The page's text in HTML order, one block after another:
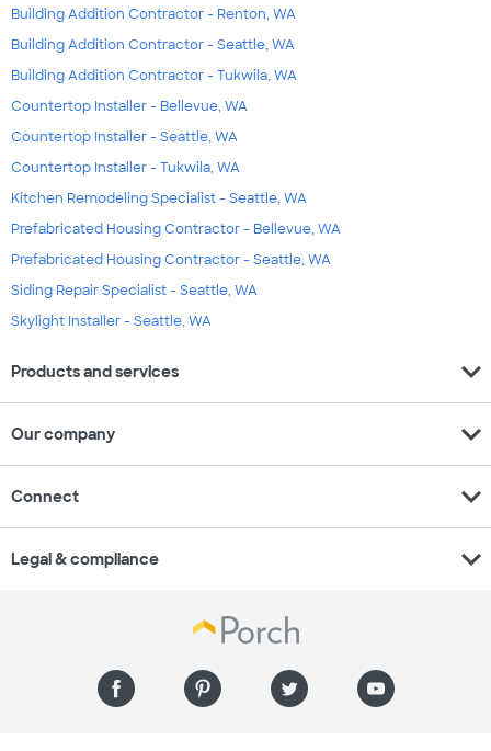
Building Addition Contractor - Renton, WA
Building Addition Contractor - Seattle, WA
Building Addition Contractor - Tukwila, WA
Countertop Installer - Bellevue, WA
Countertop Installer - Seattle, WA
Countertop Installer - Tukwila, WA
Kitchen Remodeling Specialist - Seattle, WA
Prefabricated Housing Contractor - Bellevue, WA
Prefabricated Housing Contractor - Seattle, WA
Siding Repair Specialist - Seattle, WA
Skylight Installer - Seattle, WA
Products and services expand_more
Our company expand_more
Connect expand_more
Legal & compliance expand_more